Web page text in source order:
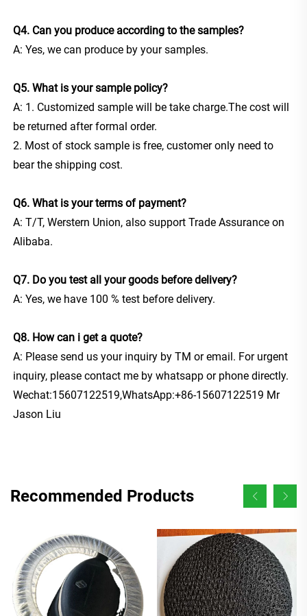
Q4. Can you produce according to the samples?
A: Yes, we can produce by your samples.
Q5. What is your sample policy?
A: 1. Customized sample will be take charge.The cost will
be returned after formal order.
2. Most of stock sample is free, customer only need to
bear the shipping cost.
Q6. What is your terms of payment?
A: T/T, Werstern Union, also support Trade Assurance on
Alibaba.
Q7. Do you test all your goods before delivery?
A: Yes, we have 100 % test before delivery.
Q8. How can i get a quote?
A: Please send us your inquiry by TM or email. For urgent
inquiry, please contact me by whatsapp or phone directly.
Wechat:15607122519,WhatsApp:+86-15607122519 Mr
Jason Liu
Recommended Products